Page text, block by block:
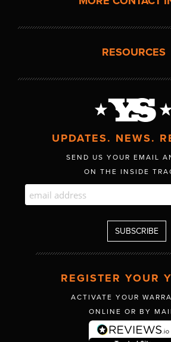
RESOURCES
UPDATES. NEWS.
SEND US YOUR EMAIL
ON THE INSIDE
REGISTER YOUR
ACTIVATE YOUR
ONLINE OR BY